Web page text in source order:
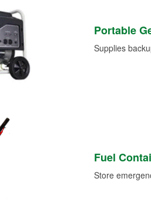
Portable
Supplies
Fuel
Store